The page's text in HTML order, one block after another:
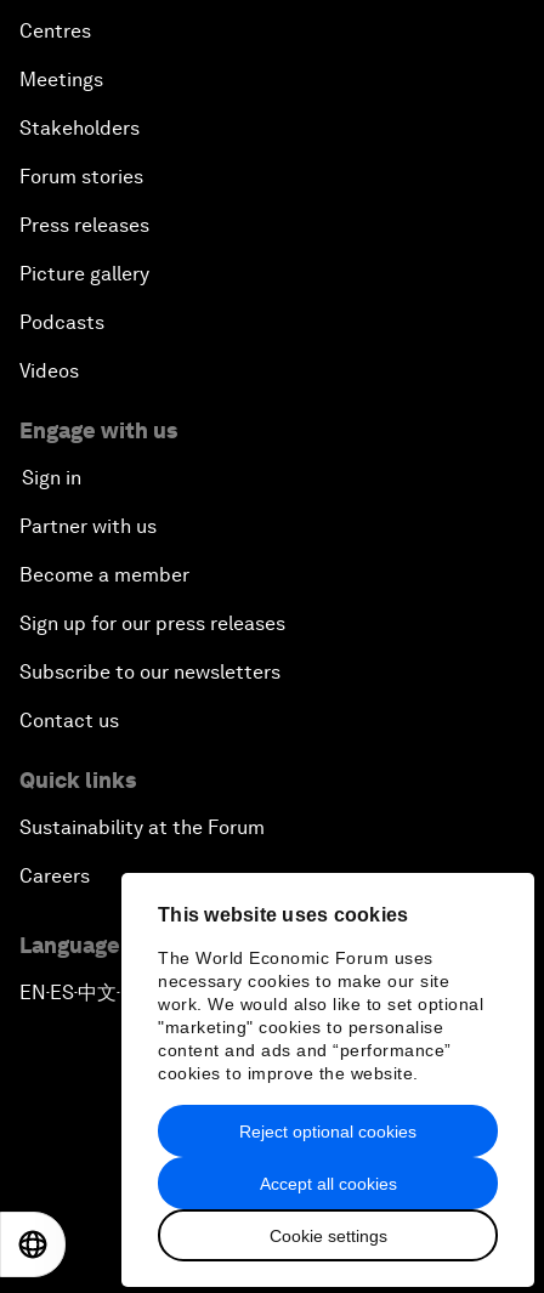
This website uses cookies
The World Economic Forum uses
necessary cookies to make our site
work. We would also like to set optional
"marketing" cookies to personalise
content and ads and “performance”
cookies to improve the website.
Accept all cookies
Cookie settings
Reject optional cookies
Centres
Meetings
Stakeholders
Forum stories
Press releases
Picture gallery
Podcasts
Videos
Engage with us
Sign in
Partner with us
Become a member
Sign up for our press releases
Subscribe to our newsletters
Contact us
Quick links
Sustainability at the Forum
Careers
Language editions
EN ▪ ES▪中文▪ 日本語
Privacy Policy & Terms of Service
Sitemap
2026 World Economic Forum
日本語